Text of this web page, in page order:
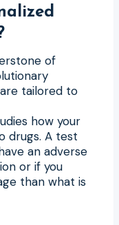
of
tailored to
how your
drugs. A test
an adverse
or if you
than what is